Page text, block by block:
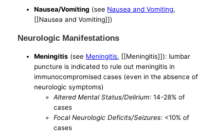
Nausea/Vomiting (see Nausea and Vomiting,
[[Nausea and Vomiting]])
Neurologic Manifestations
Meningitis (see Meningitis, [[Meningitis]]): lumbar
puncture is indicated to rule out meningitis in
immunocompromised cases (even in the absence of
neurologic symptoms)
Altered Mental Status/Delirium: 14-28% of
cases
Focal Neurologic Deficits/Seizures: <10% of
cases